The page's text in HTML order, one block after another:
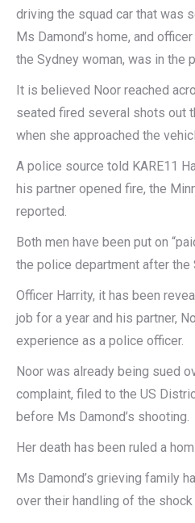
driving the squad car that was
Ms Damond’s home, and
the Sydney woman, was in the
It is believed Noor reached
seated fired several shots out
when she approached the
A police source told KARE11
his partner opened fire, the
reported.
Both men have been put on
the police department after the
Officer Harrity, it has been
job for a year and his partner,
experience as a police officer.
Noor was already being sued
complaint, filed to the US
before Ms Damond’s shooting.
Her death has been ruled a
Ms Damond’s grieving family
over their handling of the shock